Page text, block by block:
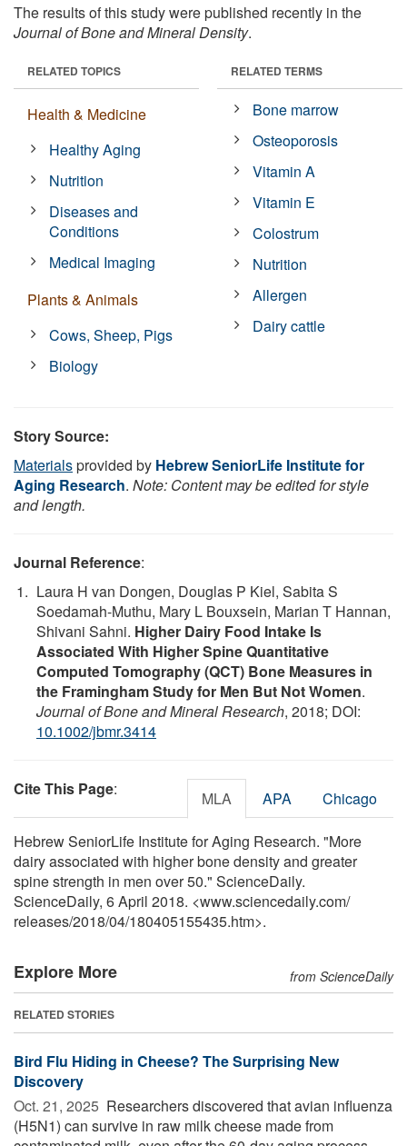
The results of this study were published recently in the
Journal of Bone and Mineral Density.
RELATED TOPICS
Health & Medicine
Healthy Aging
Nutrition
Diseases and
Conditions
Medical Imaging
Plants & Animals
Cows, Sheep, Pigs
Biology
RELATED TERMS
Bone marrow
Osteoporosis
Vitamin A
Vitamin E
Colostrum
Nutrition
Allergen
Dairy cattle
Story Source:
Materialsprovided by Hebrew SeniorLife Institute for
Aging Research. Note: Content may be edited for style
and length.
Journal Reference:
Laura H van Dongen, Douglas P Kiel, Sabita S
Soedamah-Muthu, Mary L Bouxsein, Marian T Hannan,
Shivani Sahni. Higher Dairy Food Intake Is
Associated With Higher Spine Quantitative
Computed Tomography (QCT) Bone Measures in
the Framingham Study for Men But Not Women.
Journal of Bone and Mineral Research, 2018; DOI:
10.1002/jbmr.3414
Cite This Page: MLA APA Chicago
Hebrew SeniorLife Institute for Aging Research. "More
dairy associated with higher bone density and greater
spine strength in men over 50." ScienceDaily.
ScienceDaily, 6 April 2018. <www.sciencedaily.com/
releases/2018/04/180405155435.htm>.
Explore More from ScienceDaily
RELATED STORIES
Bird Flu Hiding in Cheese? The Surprising New
Discovery
Oct. 21, 2025  Researchers discovered that avian influenza
(H5N1) can survive in raw milk cheese made from